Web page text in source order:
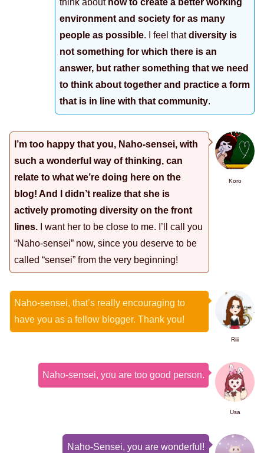
think about how to create a better working
environment and society for as many
people as possible. I feel thatdiversity is
not something for which there is an
answer, but rather something that we need
to think about together and practice a form
that is in line with that community.
Koro
I’m too happy that you, Naho-sensei, with
such a wonderful way of thinking, can
relate to what we’re doing here on the
blog! And I didn’t realize that she is
actively promoting diversity on the front
lines. I want her to be close to me. I’ll call you
“Naho-sensei” now, since you deserve to be
called “sensei” from the very beginning!
Riii
Naho-sensei, that’s really encouraging to
have you as a fellow blogger. Thank you!
Usa
Naho-sensei, you are too good person.
Naho-Sensei, you are wonderful!